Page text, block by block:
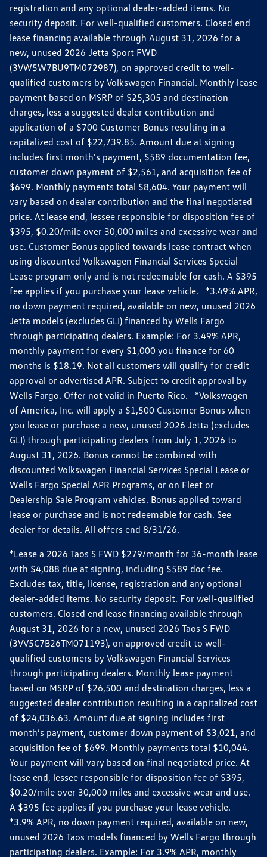
registration and any optional dealer-added items. No
security deposit. For well-qualified customers. Closed end
lease financing available through August 31, 2026 for a
new, unused 2026 Jetta Sport FWD
(3VW5W7BU9TM072987), on approved credit to well-
qualified customers by Volkswagen Financial. Monthly lease
payment based on MSRP of $25,305 and destination
charges, less a suggested dealer contribution and
application of a $700 Customer Bonus resulting in a
capitalized cost of $22,739.85. Amount due at signing
includes first month's payment, $589 documentation fee,
customer down payment of $2,561, and acquisition fee of
$699. Monthly payments total $8,604. Your payment will
vary based on dealer contribution and the final negotiated
price. At lease end, lessee responsible for disposition fee of
$395, $0.20/mile over 30,000 miles and excessive wear and
use. Customer Bonus applied towards lease contract when
using discounted Volkswagen Financial Services Special
Lease program only and is not redeemable for cash. A $395
fee applies if you purchase your lease vehicle. *3.49% APR,
no down payment required, available on new, unused 2026
Jetta models (excludes GLI) financed by Wells Fargo
through participating dealers. Example: For 3.49% APR,
monthly payment for every $1,000 you finance for 60
months is $18.19. Not all customers will qualify for credit
approval or advertised APR. Subject to credit approval by
Wells Fargo. Offer not valid in Puerto Rico. *Volkswagen
of America, Inc. will apply a $1,500 Customer Bonus when
you lease or purchase a new, unused 2026 Jetta (excludes
GLI) through participating dealers from July 1, 2026 to
August 31, 2026. Bonus cannot be combined with
discounted Volkswagen Financial Services Special Lease or
Wells Fargo Special APR Programs, or on Fleet or
Dealership Sale Program vehicles. Bonus applied toward
lease or purchase and is not redeemable for cash. See
dealer for details. All offers end 8/31/26.
*Lease a 2026 Taos S FWD $279/month for 36-month lease
with $4,088 due at signing, including $589 doc fee.
Excludes tax, title, license, registration and any optional
dealer-added items. No security deposit. For well-qualified
customers. Closed end lease financing available through
August 31, 2026 for a new, unused 2026 Taos S FWD
(3VV5C7B26TM071193), on approved credit to well-
qualified customers by Volkswagen Financial Services
through participating dealers. Monthly lease payment
based on MSRP of $26,500 and destination charges, less a
suggested dealer contribution resulting in a capitalized cost
of $24,036.63. Amount due at signing includes first
month’s payment, customer down payment of $3,021, and
acquisition fee of $699. Monthly payments total $10,044.
Your payment will vary based on final negotiated price. At
lease end, lessee responsible for disposition fee of $395,
$0.20/mile over 30,000 miles and excessive wear and use.
A $395 fee applies if you purchase your lease vehicle.
*3.9% APR, no down payment required, available on new,
unused 2026 Taos models financed by Wells Fargo through
participating dealers. Example: For 3.9% APR, monthly